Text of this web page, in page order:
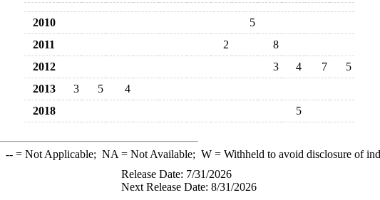
2010
5
2011
2
8
2012
3 4 7
5
2013
3 5
4
2018
5
--= Not Applicable; NA = Not Available; W= Withheld to avoid disclosure of
Release Date: 7/31/2026
Next Release Date: 8/31/2026